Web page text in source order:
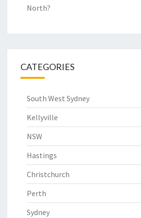
North?
CATEGORIES
South West Sydney
Kellyville
NSW
Hastings
Christchurch
Perth
Sydney